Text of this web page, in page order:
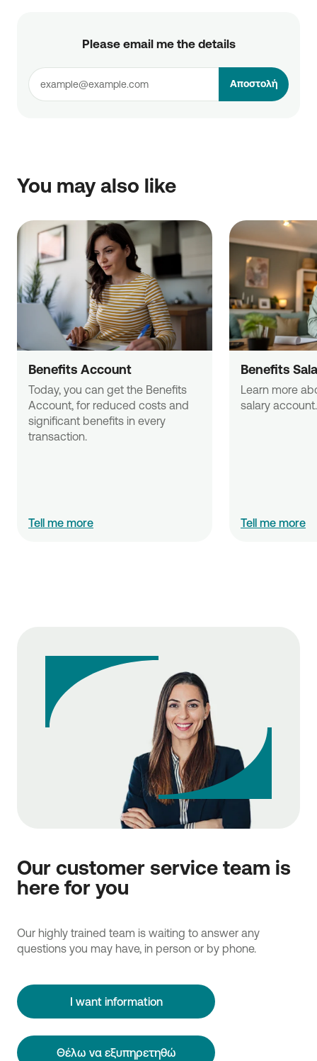
Please email me the details
Αποστολή
You may also like
Benefits Account
Today, you can get the Benefits
Account, for reduced costs and
significant benefits in every
transaction.
Tell me more
Benefits
Learn more
salary account.
Tell me more
Our customer service team is
here for you
Our highly trained team is waiting to answer any
questions you may have, in person or by phone.
I want information
Θέλω να εξυπηρετηθώ